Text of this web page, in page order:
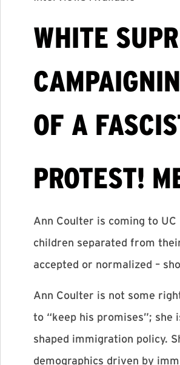
WHITE
OF A
PROTEST!
Ann Coulter is coming to
children separated from
accepted or normalized –
Ann Coulter is not some
to “keep his promises”; she
shaped immigration policy.
demographics driven by